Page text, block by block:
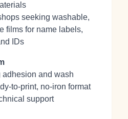
seeking washable,
films for name labels,
IDs
adhesion and wash
no‑iron format
support